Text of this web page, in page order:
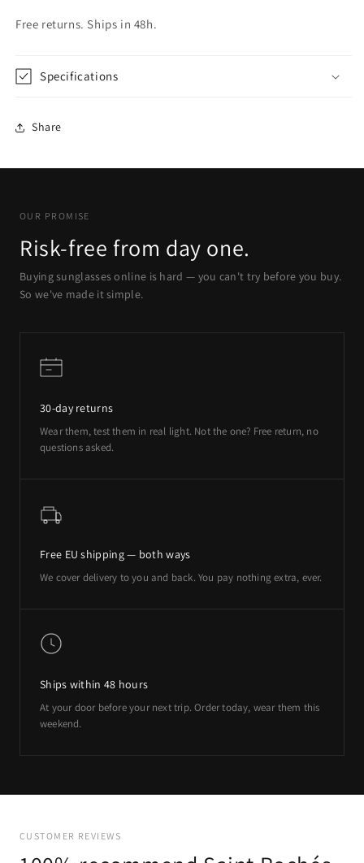
Free returns. Ships in 48h.
Specifications
Share
OUR PROMISE
Risk-free from day one.
Buying sunglasses online is hard — you can't try before you buy.
So we've made it simple.
30-day returns
Wear them, test them in real light. Not the one? Free return, no
questions asked.
Free EU shipping — both ways
We cover delivery to you and back. You pay nothing extra, ever.
Ships within 48 hours
At your door before your next trip. Order today, wear them this
weekend.
CUSTOMER REVIEWS